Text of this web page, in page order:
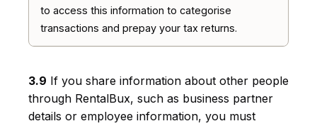
to access this information to categorise
transactions and prepay your tax returns.
3.9 If you share information about other people
through RentalBux, such as business partner
details or employee information, you must